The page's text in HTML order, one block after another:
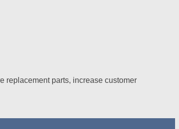
replacement parts, increase customer